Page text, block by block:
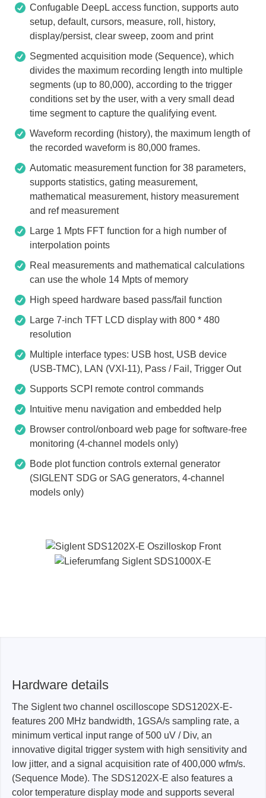
Confugable DeepL access function, supports auto
setup, default, cursors, measure, roll, history,
display/persist, clear sweep, zoom and print
Segmented acquisition mode (Sequence), which
divides the maximum recording length into multiple
segments (up to 80,000), according to the trigger
conditions set by the user, with a very small dead
time segment to capture the qualifying event.
Waveform recording (history), the maximum length of
the recorded waveform is 80,000 frames.
Automatic measurement function for 38 parameters,
supports statistics, gating measurement,
mathematical measurement, history measurement
and ref measurement
Large 1 Mpts FFT function for a high number of
interpolation points
Real measurements and mathematical calculations
can use the whole 14 Mpts of memory
High speed hardware based pass/fail function
Large 7-inch TFT LCD display with 800 * 480
resolution
Multiple interface types: USB host, USB device
(USB-TMC), LAN (VXI-11), Pass / Fail, Trigger Out
Supports SCPI remote control commands
Intuitive menu navigation and embedded help
Browser control/onboard web page for software-free
monitoring (4-channel models only)
Bode plot function controls external generator
(SIGLENT SDG or SAG generators, 4-channel
models only)
Hardware details
The Siglent two channel oscilloscope SDS1202X-E-
features 200 MHz bandwidth, 1GSA/s sampling rate, a
minimum vertical input range of 500 uV / Div, an
innovative digital trigger system with high sensitivity and
low jitter, and a signal acquisition rate of 400,000 wfm/s.
(Sequence Mode). The SDS1202X-E also features a
color temperature display mode and supports several